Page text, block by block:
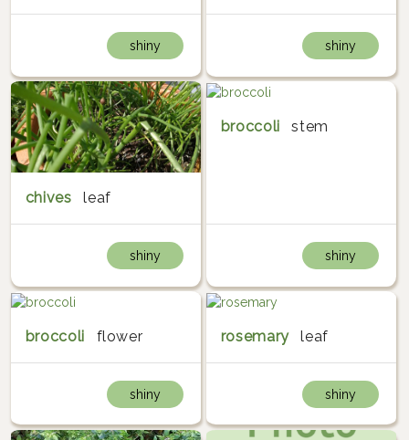
shiny shiny
chives leaf
shiny
broccoli stem
shiny
broccoli flower
shiny
rosemary leaf
shiny